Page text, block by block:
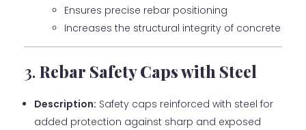
Ensures precise rebar positioning
Increases the structural integrity of concrete
3. Rebar Safety Caps with Steel
Description: Safety caps reinforced with steel for
added protection against sharp and exposed